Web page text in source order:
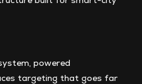
powered
targeting that goes far